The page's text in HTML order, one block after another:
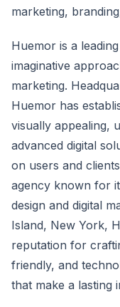
marketing,
Huemor is a
imaginative
marketing.
Huemor has
visually appealing,
advanced digital
on users and
agency known for
design and digital
Island, New York,
reputation for
friendly, and
that make a lasting